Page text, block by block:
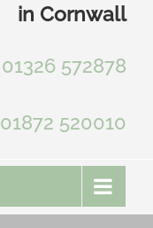
in Cornwall
01326 572878
01872 520010